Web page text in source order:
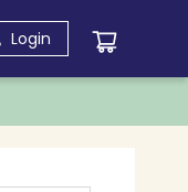
Login